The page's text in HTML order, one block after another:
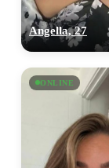
Angella, 27
ONLINE